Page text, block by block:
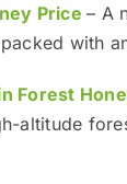
Price – A
with
Forest
altitude